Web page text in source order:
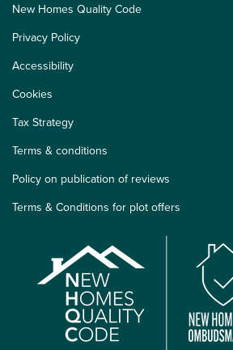
New Homes Quality Code
Privacy Policy
Accessibility
Cookies
Tax Strategy
Terms & conditions
Policy on publication of reviews
Terms & Conditions for plot offers